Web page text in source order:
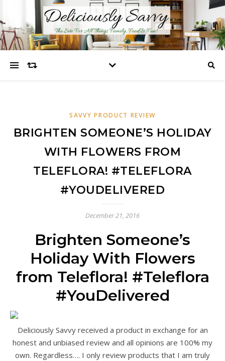
SAVVY PRODUCT REVIEW
BRIGHTEN SOMEONE’S HOLIDAY
WITH FLOWERS FROM
TELEFLORA! #TELEFLORA
#YOUDELIVERED
December 21, 2016
Brighten Someone’s
Holiday With Flowers
from Teleflora! #Teleflora
#YouDelivered
Deliciously Savvy received a product in exchange for an
honest and unbiased review and all opinions are 100% my
own. Regardless…. I only review products that I am truly